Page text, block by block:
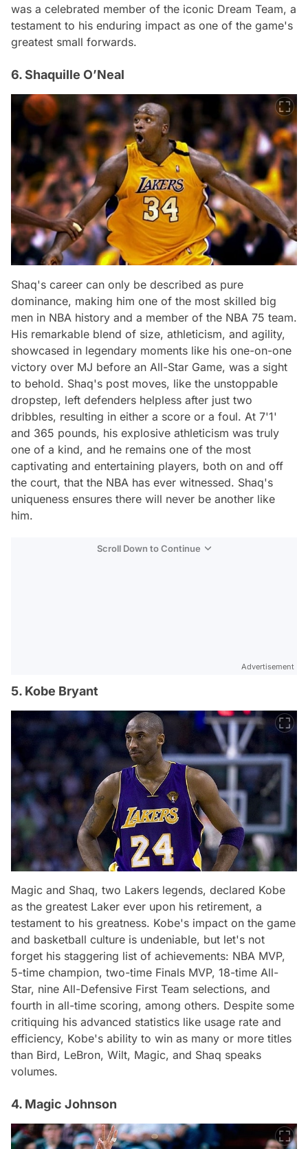
was a celebrated member of the iconic Dream Team, a
testament to his enduring impact as one of the game's
greatest small forwards.
6. Shaquille O’Neal
Shaq's career can only be described as pure
dominance, making him one of the most skilled big
men in NBA history and a member of the NBA 75 team.
His remarkable blend of size, athleticism, and agility,
showcased in legendary moments like his one-on-one
victory over MJ before an All-Star Game, was a sight
to behold. Shaq's post moves, like the unstoppable
dropstep, left defenders helpless after just two
dribbles, resulting in either a score or a foul. At 7'1'
and 365 pounds, his explosive athleticism was truly
one of a kind, and he remains one of the most
captivating and entertaining players, both on and off
the court, that the NBA has ever witnessed. Shaq's
uniqueness ensures there will never be another like
him.
Scroll Down to Continue
Advertisement
5. Kobe Bryant
Magic and Shaq, two Lakers legends, declared Kobe
as the greatest Laker ever upon his retirement, a
testament to his greatness. Kobe's impact on the game
and basketball culture is undeniable, but let's not
forget his staggering list of achievements: NBA MVP,
5-time champion, two-time Finals MVP, 18-time All-
Star, nine All-Defensive First Team selections, and
fourth in all-time scoring, among others. Despite some
critiquing his advanced statistics like usage rate and
efficiency, Kobe's ability to win as many or more titles
than Bird, LeBron, Wilt, Magic, and Shaq speaks
volumes.
4. Magic Johnson